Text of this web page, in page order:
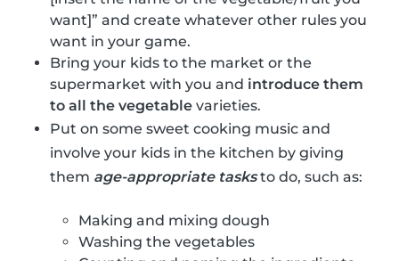
want]” and create whatever other rules you
want in your game.
Bring your kids to the market or the
supermarket with you and introduce them
to all the vegetable varieties.
Put on some sweet cooking music and
involve your kids in the kitchen by giving
them age-appropriate tasksto do, such as:
Making and mixing dough
Washing the vegetables